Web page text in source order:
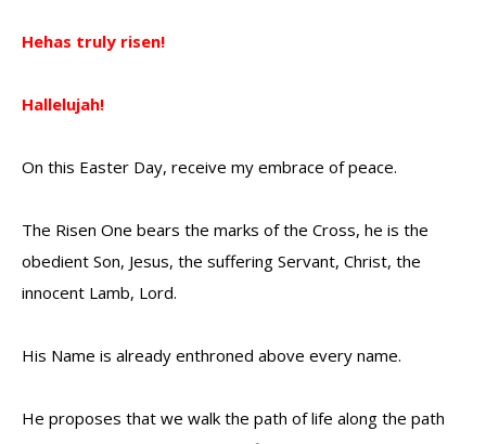
Hehas truly risen!
Hallelujah!
On this Easter Day, receive my embrace of peace.
The Risen One bears the marks of the Cross, he is the
obedient Son, Jesus, the suffering Servant, Christ, the
innocent Lamb, Lord.
His Name is already enthroned above every name.
He proposes that we walk the path of life along the path